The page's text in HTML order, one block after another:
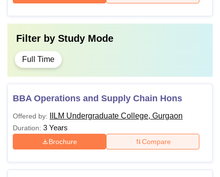
Filter by Study Mode
Full Time
BBA Operations and Supply Chain Hons
Offered by: IILM Undergraduate College, Gurgaon
Duration: 3 Years
Brochure Compare